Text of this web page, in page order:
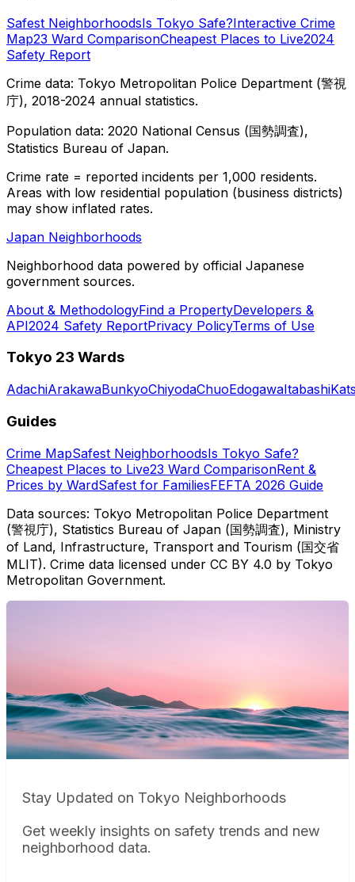
Safest NeighborhoodsIs Tokyo Safe?Interactive Crime
Map23 Ward ComparisonCheapest Places to Live2024
Safety Report
Crime data: Tokyo Metropolitan Police Department (警視
庁), 2018-2024 annual statistics.
Population data: 2020 National Census (国勢調査),
Statistics Bureau of Japan.
Crime rate = reported incidents per 1,000 residents.
Areas with low residential population (business districts)
may show inflated rates.
Japan Neighborhoods
Neighborhood data powered by official Japanese
government sources.
About & MethodologyFind a PropertyDevelopers &
API2024 Safety ReportPrivacy PolicyTerms of Use
Tokyo 23 Wards
AdachiArakawaBunkyoChiyodaChuoEdogawaItabashi
Guides
Crime MapSafest NeighborhoodsIs Tokyo Safe?
Cheapest Places to Live23 Ward ComparisonRent &
Prices by WardSafest for FamiliesFEFTA 2026 Guide
Data sources: Tokyo Metropolitan Police Department
(警視庁), Statistics Bureau of Japan (国勢調査), Ministry
of Land, Infrastructure, Transport and Tourism (国交省
MLIT). Crime data licensed under CC BY 4.0 by Tokyo
Metropolitan Government.
Stay Updated on Tokyo Neighborhoods
Get weekly insights on safety trends and new
neighborhood data.